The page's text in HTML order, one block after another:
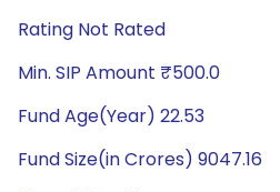
Rating Not Rated
Min. SIP Amount ₹500.0
Fund Age(Year) 22.53
Fund Size(in Crores) 9047.16